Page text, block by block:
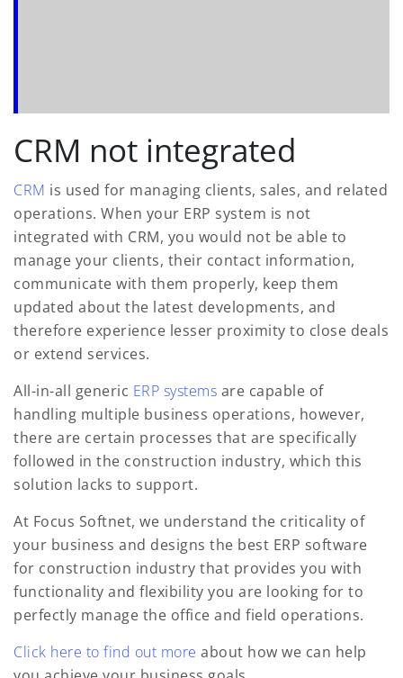
CRM not integrated
CRM is used for managing clients, sales, and related
operations. When your ERP system is not
integrated with CRM, you would not be able to
manage your clients, their contact information,
communicate with them properly, keep them
updated about the latest developments, and
therefore experience lesser proximity to close deals
or extend services.
All-in-all generic ERP systems are capable of
handling multiple business operations, however,
there are certain processes that are specifically
followed in the construction industry, which this
solution lacks to support.
At Focus Softnet, we understand the criticality of
your business and designs the best ERP software
for construction industry that provides you with
functionality and flexibility you are looking for to
perfectly manage the office and field operations.
Click here to find out more about how we can help